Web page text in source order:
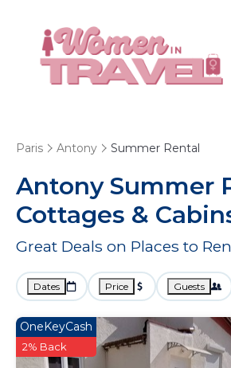
Paris Antony Summer Rental
Antony Summer
Cottages &
Great Deals on Places to
Dates Price Guests
OneKeyCash
2% Back